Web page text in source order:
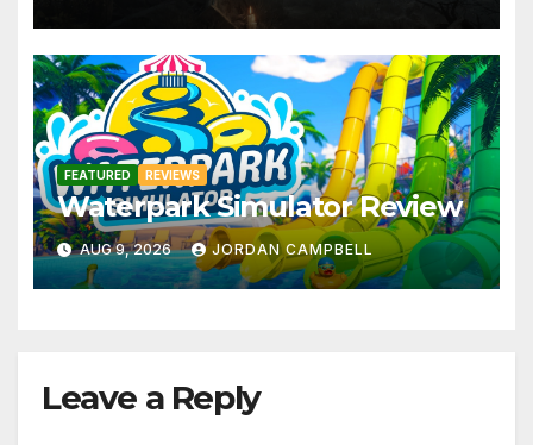
FEATURED REVIEWS
Waterpark Simulator Review
AUG 9, 2026 JORDAN CAMPBELL
Leave a Reply